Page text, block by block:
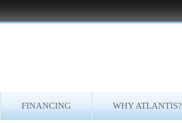
FINANCING WHY ATLANTIS?